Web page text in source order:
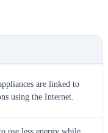
are linked to
using the Internet.